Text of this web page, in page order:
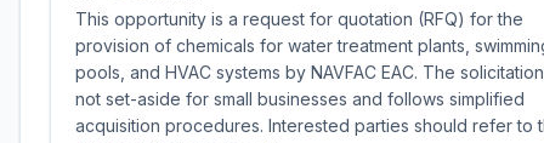
This opportunity is a request for quotation (RFQ) for the
provision of chemicals for water treatment plants,
pools, and HVAC systems by NAVFAC EAC. The
not set-aside for small businesses and follows simplified
acquisition procedures. Interested parties should refer to